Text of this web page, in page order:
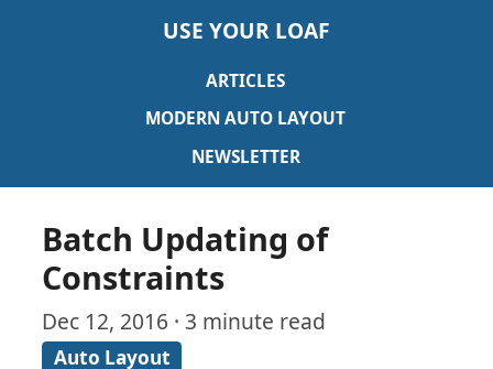
USE YOUR LOAF
ARTICLES
MODERN AUTO LAYOUT
NEWSLETTER
Batch Updating of
Constraints
Dec 12, 2016 · 3 minute read
Auto Layout